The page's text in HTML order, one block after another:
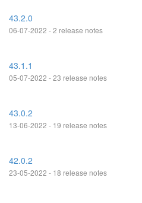
43.2.0
06-07-2022 - 2 release notes
43.1.1
05-07-2022 - 23 release notes
43.0.2
13-06-2022 - 19 release notes
42.0.2
23-05-2022 - 18 release notes